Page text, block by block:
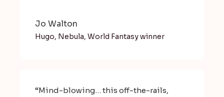
Jo Walton
Hugo, Nebula, World Fantasy winner
“Mind-blowing… this off-the-rails,